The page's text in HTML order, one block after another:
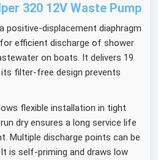
320 12V Waste Pump
positive-displacement diaphragm
efficient discharge of shower
on boats. It delivers 19
filter-free design prevents
flexible installation in tight
dry ensures a long service life
Multiple discharge points can be
is self-priming and draws low